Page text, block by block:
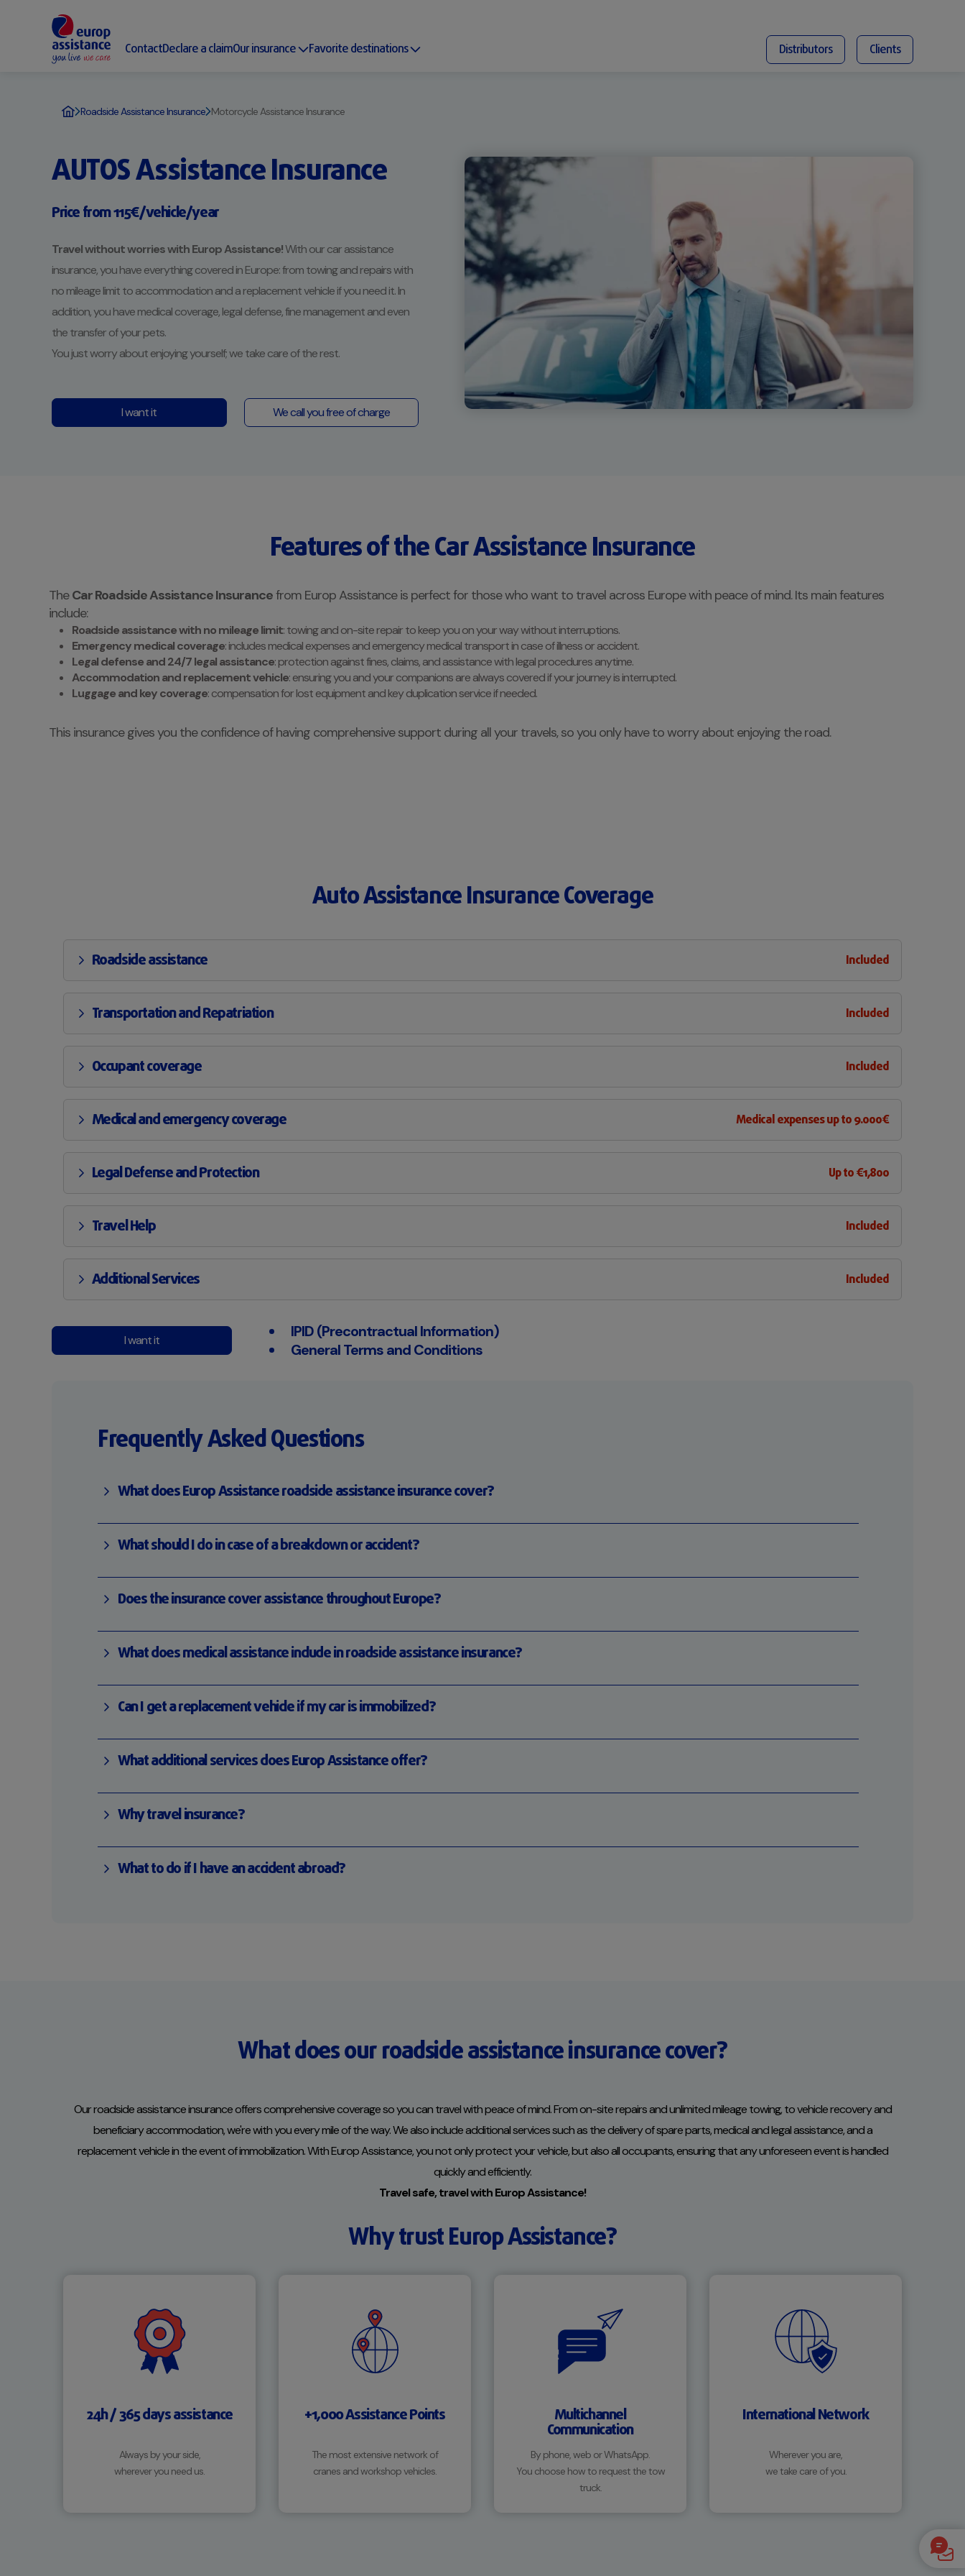
ContactDeclare a claimOur insurance Favorite destinations Distributors Clients
Roadside Assistance Insurance Motorcycle Assistance Insurance
AUTOS Assistance Insurance
Price from 115€/vehicle/year
Travel without worries with Europ Assistance!With our car assistance
insurance, you have everything covered in Europe: from towing and repairs with
no mileage limit to accommodation and a replacement vehicle if you need it. In
addition, you have medical coverage, legal defense, fine management and even
the transfer of your pets.
You just worry about enjoying yourself; we take care of the rest.
I want it We call you free of charge
Features of the Car Assistance Insurance
TheCar Roadside Assistance Insurancefrom Europ Assistance is perfect for those who want to travel across Europe with peace of mind. Its main features
include:
Roadside assistance with no mileage limit: towing and on-site repair to keep you on your way without interruptions.
Emergency medical coverage: includes medical expenses and emergency medical transport in case of illness or accident.
Legal defense and 24/7 legal assistance: protection against fines, claims, and assistance with legal procedures anytime.
Accommodation and replacement vehicle: ensuring you and your companions are always covered if your journey is interrupted.
Luggage and key coverage: compensation for lost equipment and key duplication service if needed.
This insurance gives you the confidence of having comprehensive support during all your travels, so you only have to worry about enjoying the road.
Auto Assistance Insurance Coverage
Roadside assistance Included
Transportation and Repatriation Included
Occupant coverage Included
Medical and emergency coverage Medical expenses up to 9.000€
Legal Defense and Protection Up to €1,800
Travel Help Included
Additional Services Included
I want it
IPID (Precontractual Information)
General Terms and Conditions
Frequently Asked Questions
What does Europ Assistance roadside assistance insurance cover?
What should I do in case of a breakdown or accident?
Does the insurance cover assistance throughout Europe?
What does medical assistance include in roadside assistance insurance?
Can I get a replacement vehicle if my car is immobilized?
What additional services does Europ Assistance offer?
Why travel insurance?
What to do if I have an accident abroad?
What does our roadside assistance insurance cover?
Our roadside assistance insurance offers comprehensive coverage so you can travel with peace of mind. From on-site repairs and unlimited mileage towing, to vehicle recovery and
beneficiary accommodation, we're with you every mile of the way. We also include additional services such as the delivery of spare parts, medical and legal assistance, and a
replacement vehicle in the event of immobilization. With Europ Assistance, you not only protect your vehicle, but also all occupants, ensuring that any unforeseen event is handled
quickly and efficiently.
Travel safe, travel with Europ Assistance!
Why trust Europ Assistance?
24h / 365 days assistance
Always by your side,
wherever you need us.
+1,000 Assistance Points
The most extensive network of
cranes and workshop vehicles.
Multichannel
Communication
By phone, web or WhatsApp.
You choose how to request the tow
truck.
International Network
Wherever you are,
we take care of you.